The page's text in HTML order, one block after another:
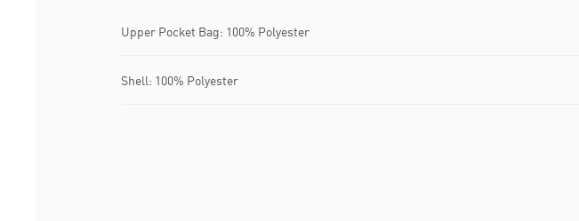
Upper Pocket Bag: 100% Polyester
Shell: 100% Polyester